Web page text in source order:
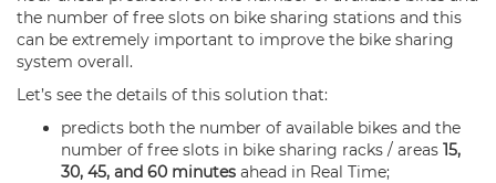
the number of free slots on bike sharing stations and this
can be extremely important to improve the bike sharing
system overall.
Let’s see the details of this solution that:
predicts both the number of available bikes and the
number of free slots in bike sharing racks / areas 15,
30, 45, and 60 minutes ahead in Real Time;